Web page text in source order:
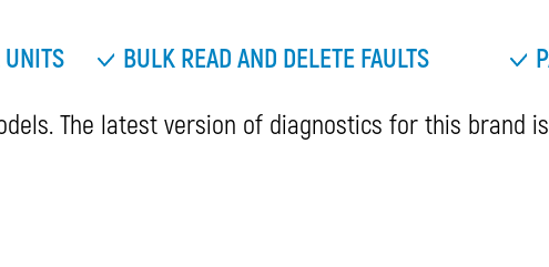
UNITS BULK READ AND DELETE FAULTS
The latest version of diagnostics for this brand